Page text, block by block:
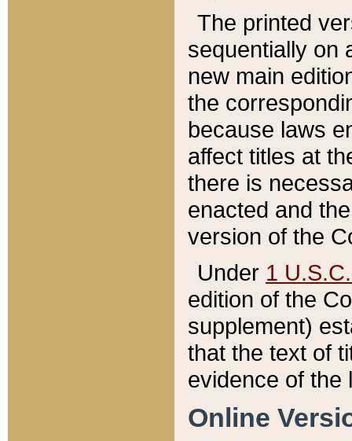
The printed
sequentially on
new main
the
because laws
affect titles at
there is
enacted and
version of the
Under 1
edition of the
supplement)
that the text of
evidence of the
Online